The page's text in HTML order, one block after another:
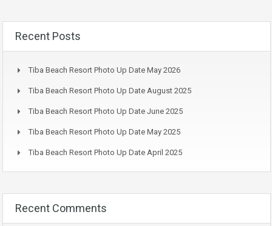
Recent Posts
Tiba Beach Resort Photo Up Date May 2026
Tiba Beach Resort Photo Up Date August 2025
Tiba Beach Resort Photo Up Date June 2025
Tiba Beach Resort Photo Up Date May 2025
Tiba Beach Resort Photo Up Date April 2025
Recent Comments